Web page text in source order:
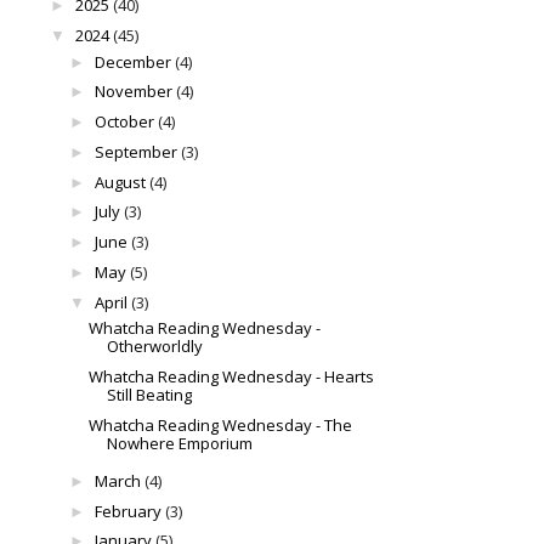
► 2025 (40)
▼ 2024(45)
► December(4)
► November(4)
► October(4)
► September(3)
► August(4)
► July(3)
► June (3)
► May(5)
▼ April (3)
Whatcha Reading Wednesday -
Otherworldly
Whatcha Reading Wednesday - Hearts
Still Beating
Whatcha Reading Wednesday - The
Nowhere Emporium
► March (4)
► February(3)